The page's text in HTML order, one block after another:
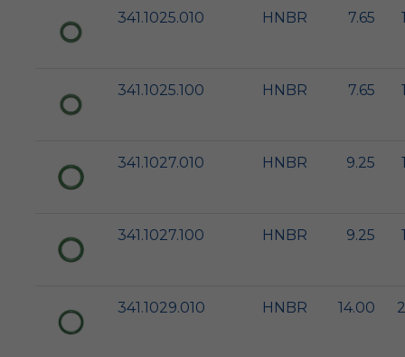
341.1025.010 HNBR 7.65
341.1025.100 HNBR 7.65
341.1027.010 HNBR 9.25
341.1027.100 HNBR 9.25
341.1029.010 HNBR 14.00